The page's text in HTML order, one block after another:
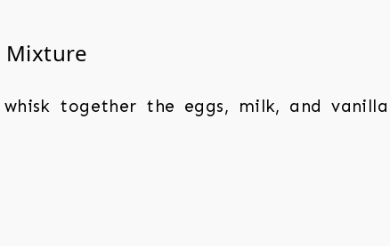
Mixture
together the eggs, milk, and